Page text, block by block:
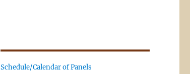
Schedule/Calendar of Panels